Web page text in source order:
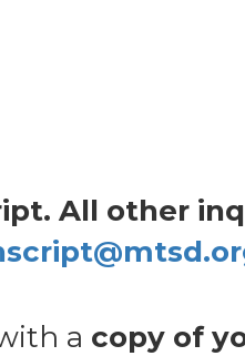
All other
a copy of